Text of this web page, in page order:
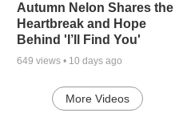
Autumn Nelon Shares the
Heartbreak and Hope
Behind 'I’ll Find You'
649 views • 10 days ago
More Videos